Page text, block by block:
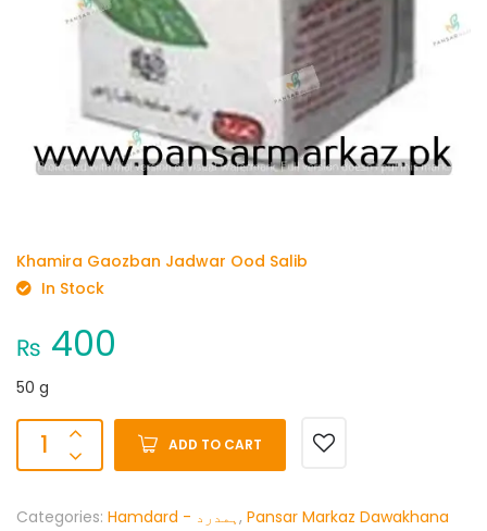
Khamira Gaozban Jadwar Ood Salib
In Stock
₨ 400
50 g
ADD TO CART
Categories: Hamdard - ہمدرد, Pansar Markaz Dawakhana